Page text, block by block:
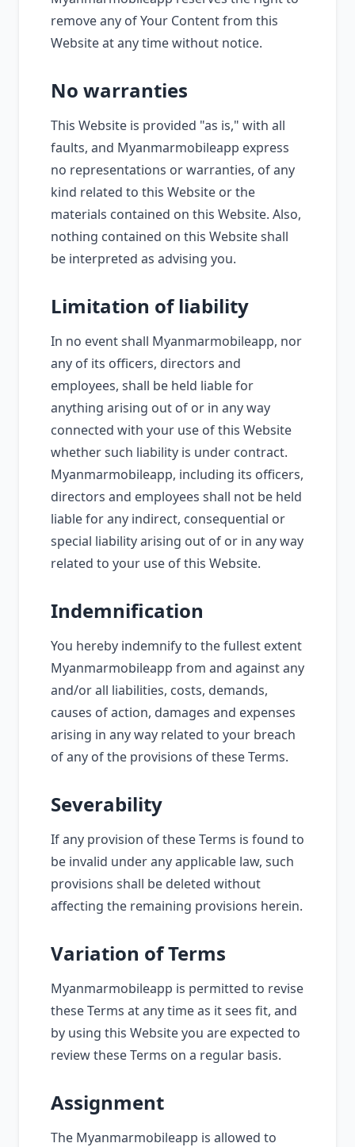
remove any of Your Content from this
Website at any time without notice.
No warranties
This Website is provided "as is," with all
faults, and Myanmarmobileapp express
no representations or warranties, of any
kind related to this Website or the
materials contained on this Website. Also,
nothing contained on this Website shall
be interpreted as advising you.
Limitation of liability
In no event shall Myanmarmobileapp, nor
any of its officers, directors and
employees, shall be held liable for
anything arising out of or in any way
connected with your use of this Website
whether such liability is under contract.
Myanmarmobileapp, including its officers,
directors and employees shall not be held
liable for any indirect, consequential or
special liability arising out of or in any way
related to your use of this Website.
Indemnification
You hereby indemnify to the fullest extent
Myanmarmobileapp from and against any
and/or all liabilities, costs, demands,
causes of action, damages and expenses
arising in any way related to your breach
of any of the provisions of these Terms.
Severability
If any provision of these Terms is found to
be invalid under any applicable law, such
provisions shall be deleted without
affecting the remaining provisions herein.
Variation of Terms
Myanmarmobileapp is permitted to revise
these Terms at any time as it sees fit, and
by using this Website you are expected to
review these Terms on a regular basis.
Assignment
The Myanmarmobileapp is allowed to